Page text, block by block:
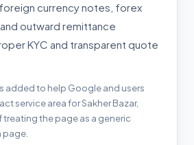
currency notes, forex
outward remittance
KYC and transparent quote
added to help Google and users
service area for Sakher Bazar,
treating the page as a generic